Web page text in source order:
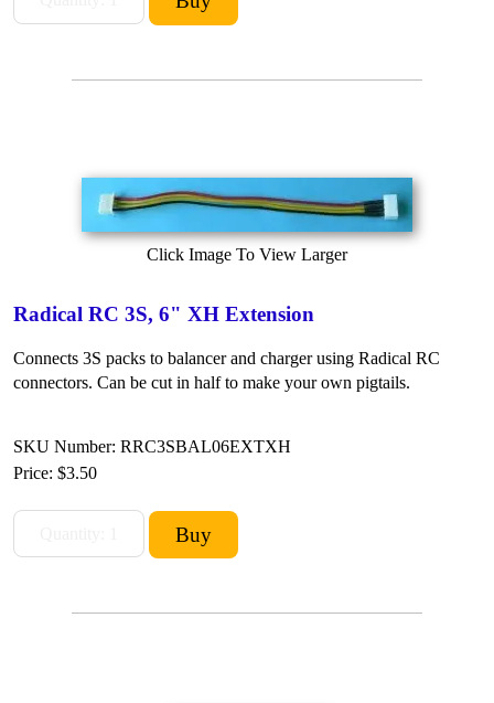
Click Image To View Larger
Radical RC 3S, 6" XH Extension
Connects 3S packs to balancer and charger using Radical RC
connectors. Can be cut in half to make your own pigtails.
SKU Number: RRC3SBAL06EXTXH
Price: $3.50